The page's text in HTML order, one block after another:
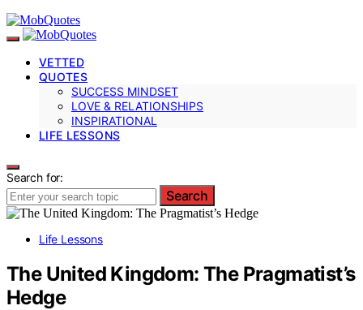
VETTED
QUOTES
SUCCESS MINDSET
LOVE & RELATIONSHIPS
INSPIRATIONAL
LIFE LESSONS
Search for:
Search
Life Lessons
The United Kingdom: The Pragmatist’s
Hedge